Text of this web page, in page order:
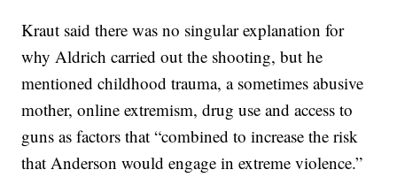
Kraut said there was no singular explanation for
why Aldrich carried out the shooting, but he
mentioned childhood trauma, a sometimes abusive
mother, online extremism, drug use and access to
guns as factors that “combined to increase the risk
that Anderson would engage in extreme violence.”